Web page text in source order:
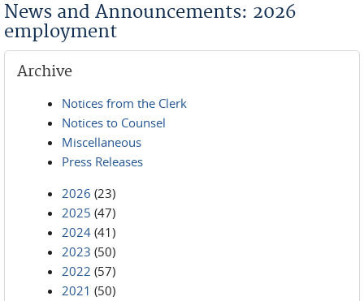
News and Announcements: 2026
employment
Archive
Notices from the Clerk
Notices to Counsel
Miscellaneous
Press Releases
2026 (23)
2025 (47)
2024 (41)
2023 (50)
2022 (57)
2021 (50)